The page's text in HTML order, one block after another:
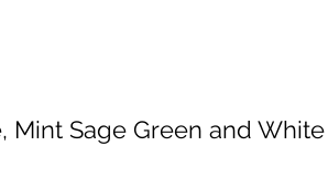
Mint Sage Green and